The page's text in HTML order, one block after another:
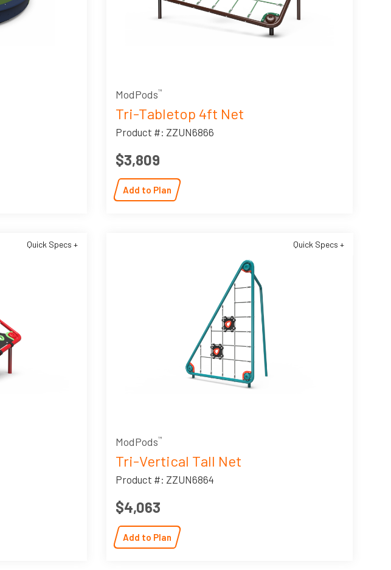
ModPods™
Tri-Tabletop 4ft Net
Product #: ZZUN6866
$3,809
Add to Plan
Quick Specs + Quick Specs +
ModPods™
Tri-Vertical Tall Net
Product #: ZZUN6864
$4,063
Add to Plan